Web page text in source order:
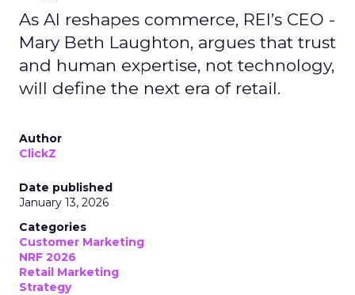
As AI reshapes commerce, REI’s CEO -
Mary Beth Laughton, argues that trust
and human expertise, not technology,
will define the next era of retail.
Author
ClickZ
Date published
January 13, 2026
Categories
Customer Marketing
NRF 2026
Retail Marketing
Strategy